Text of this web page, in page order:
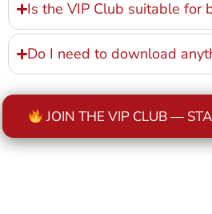
Is the VIP Club suitable for
Do I need to download
JOIN THE VIP CLUB —